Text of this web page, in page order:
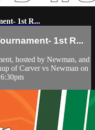
1st R...
1st R...
hosted by Newman, and
of Carver vs Newman on